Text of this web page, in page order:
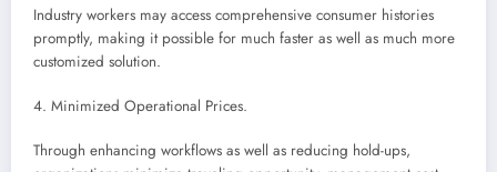
Industry workers may access comprehensive consumer histories
promptly, making it possible for much faster as well as much more
customized solution.
4. Minimized Operational Prices.
Through enhancing workflows as well as reducing hold-ups,